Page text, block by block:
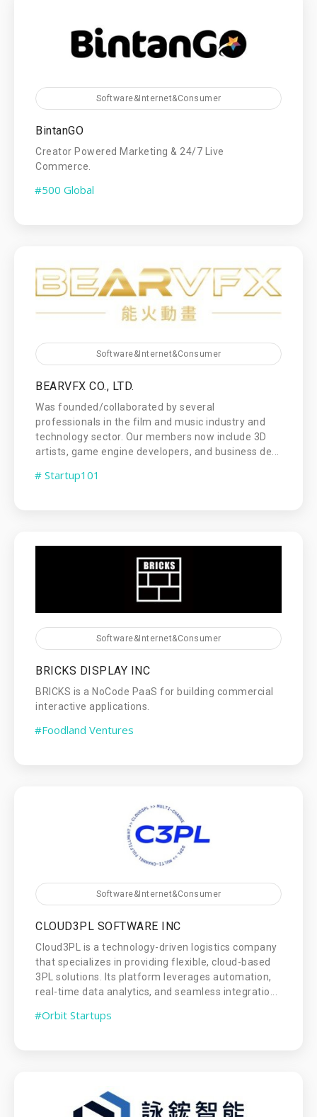
Software&Internet&Consumer
BintanGO
Creator Powered Marketing & 24/7 Live
Commerce.
#500 Global
Software&Internet&Consumer
BEARVFX CO., LTD.
Was founded/collaborated by several
professionals in the film and music industry and
technology sector. Our members now include 3D
artists, game engine developers, and business de...
# Startup101
Software&Internet&Consumer
BRICKS DISPLAY INC
BRICKS is a NoCode PaaS for building commercial
interactive applications.
#Foodland Ventures
Software&Internet&Consumer
CLOUD3PL SOFTWARE INC
Cloud3PL is a technology-driven logistics company
that specializes in providing flexible, cloud-based
3PL solutions. Its platform leverages automation,
real-time data analytics, and seamless integratio...
#Orbit Startups